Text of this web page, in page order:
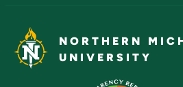
NORTHERN
UNIVERSITY